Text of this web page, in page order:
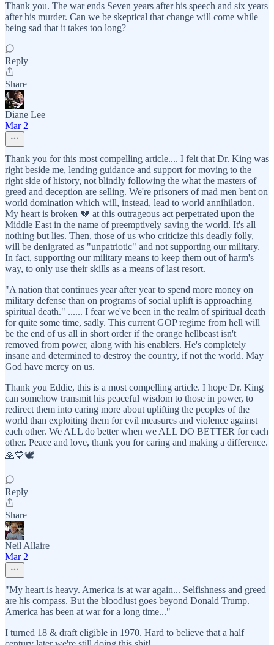
Thank you. The war ends Seven years after his speech and six years
after his murder. Can we be skeptical that change will come while
being sad that it takes too long?
Reply
Share
Diane Lee
Mar 2
Thank you for this most compelling article.... I felt that Dr. King was
right beside me, lending guidance and support for moving to the
right side of history, not blindly following the what the masters of
greed and deception are selling. We're prisoners of mad men bent on
world domination which will, instead, lead to world annihilation.
My heart is broken 💔 at this outrageous act perpetrated upon the
Middle East in the name of preemptively saving the world. It's all
nothing but lies. Then, those of us who criticize this deadly folly,
will be denigrated as "unpatriotic" and not supporting our military.
In fact, supporting our military means to keep them out of harm's
way, to only use their skills as a means of last resort.
"A nation that continues year after year to spend more money on
military defense than on programs of social uplift is approaching
spiritual death." ...... I fear we've been in the realm of spiritual death
for quite some time, sadly. This current GOP regime from hell will
be the end of us all in short order if the orange hellbeast isn't
removed from power, along with his enablers. He's completely
insane and determined to destroy the country, if not the world. May
God have mercy on us.
Thank you Eddie, this is a most compelling article. I hope Dr. King
can somehow transmit his peaceful wisdom to those in power, to
redirect them into caring more about uplifting the peoples of the
world than exploiting them for evil measures and violence against
each other. We ALL do better when we ALL DO BETTER for each
other. Peace and love, thank you for caring and making a difference.
🙏💙🕊️
Reply
Share
Neil Allaire
Mar 2
"My heart is heavy. America is at war again... Selfishness and greed
are his compass. But the bloodlust goes beyond Donald Trump.
America has been at war for a long time..."
I turned 18 & draft eligible in 1970. Hard to believe that a half